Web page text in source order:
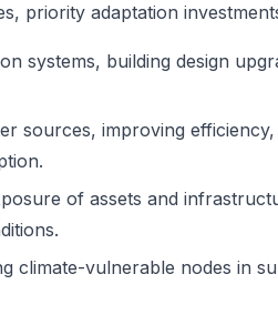
priority adaptation
systems, building design
sources, improving efficiency,
of assets and
climate-vulnerable nodes in